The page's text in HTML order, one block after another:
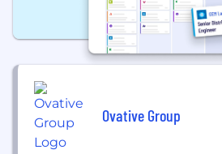
Ovative Group